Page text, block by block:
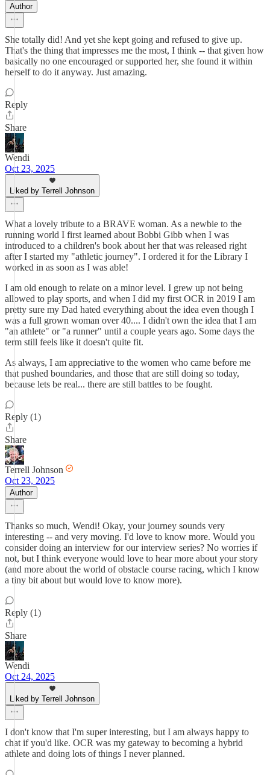
Author
She totally did! And yet she kept going and refused to give up.
That's the thing that impresses me the most, I think -- that given how
basically no one encouraged or supported her, she found it within
herself to do it anyway. Just amazing.
Reply
Share
Wendi
Oct 23, 2025
Liked by Terrell Johnson
What a lovely tribute to a BRAVE woman. As a newbie to the
running world I first learned about Bobbi Gibb when I was
introduced to a children's book about her that was released right
after I started my "athletic journey". I ordered it for the Library I
worked in as soon as I was able!
I am old enough to relate on a minor level. I grew up not being
allowed to play sports, and when I did my first OCR in 2019 I am
pretty sure my Dad hated everything about the idea even though I
was a full grown woman over 40.... I didn't own the idea that I am
"an athlete" or "a runner" until a couple years ago. Some days the
term still feels like it doesn't quite fit.
As always, I am appreciative to the women who came before me
that pushed boundaries, and those that are still doing so today,
because lets be real... there are still battles to be fought.
Reply (1)
Share
Terrell Johnson
Oct 23, 2025
Author
Thanks so much, Wendi! Okay, your journey sounds very
interesting -- and very moving. I'd love to know more. Would you
consider doing an interview for our interview series? No worries if
not, but I think everyone would love to hear more about your story
(and more about the world of obstacle course racing, which I know
a tiny bit about but would love to know more).
Reply (1)
Share
Wendi
Oct 24, 2025
Liked by Terrell Johnson
I don't know that I'm super interesting, but I am always happy to
chat if you'd like. OCR was my gateway to becoming a hybrid
athlete and doing lots of things I never planned.